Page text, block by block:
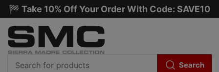
🏁 Take 10% Off Your Order With Code: SAVE10
Search